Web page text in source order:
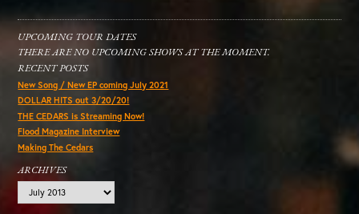
UPCOMING TOUR DATES
THERE ARE NO UPCOMING SHOWS AT THE MOMENT.
RECENT POSTS
New Song / New EP coming July 2021
DOLLAR HITS out 3/20/20!
THE CEDARS is Streaming Now!
Flood Magazine Interview
Making The Cedars
ARCHIVES